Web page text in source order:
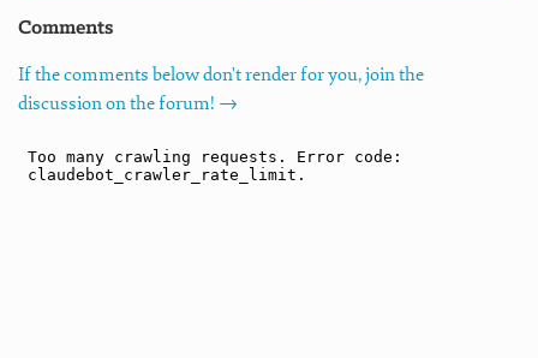
Comments
If the comments below don't render for you, join the
discussion on the forum! →